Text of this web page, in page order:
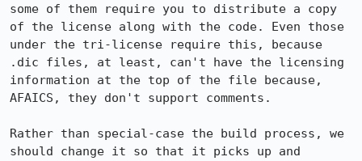
some of them require you to distribute a copy
of the license along with the code. Even those
under the tri-license require this, because
.dic files, at least, can't have the licensing
information at the top of the file because,
AFAICS, they don't support comments.
Rather than special-case the build process, we
should change it so that it picks up and